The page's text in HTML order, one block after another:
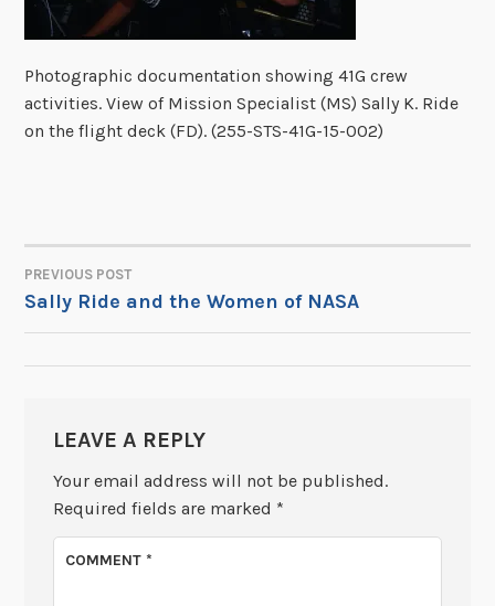
Photographic documentation showing 41G crew
activities. View of Mission Specialist (MS) Sally K. Ride
on the flight deck (FD). (255-STS-41G-15-002)
POST
NAVIGATION
PREVIOUS POST
Sally Ride and the Women of NASA
LEAVE A REPLY
Your email address will not be published.
Required fields are marked *
COMMENT*